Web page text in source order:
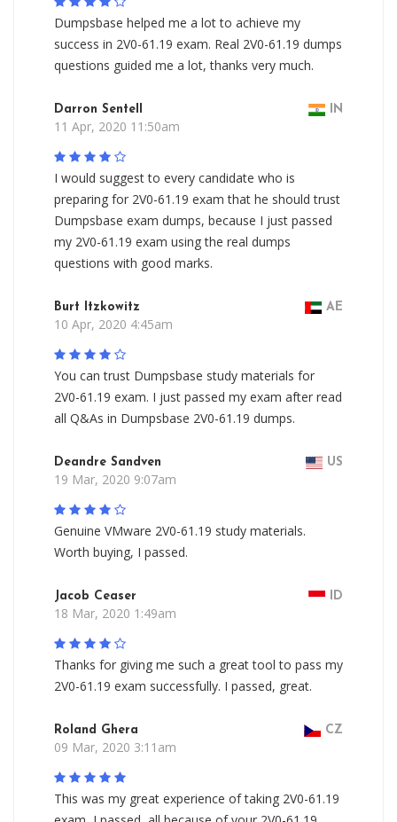
Dumpsbase helped me a lot to achieve my
success in 2V0-61.19 exam. Real 2V0-61.19 dumps
questions guided me a lot, thanks very much.
Darron Sentell IN
11 Apr, 2020 11:50am
I would suggest to every candidate who is
preparing for 2V0-61.19 exam that he should trust
Dumpsbase exam dumps, because I just passed
my 2V0-61.19 exam using the real dumps
questions with good marks.
Burt Itzkowitz AE
10 Apr, 2020 4:45am
You can trust Dumpsbase study materials for
2V0-61.19 exam. I just passed my exam after read
all Q&As in Dumpsbase 2V0-61.19 dumps.
Deandre Sandven US
19 Mar, 2020 9:07am
Genuine VMware 2V0-61.19 study materials.
Worth buying, I passed.
Jacob Ceaser ID
18 Mar, 2020 1:49am
Thanks for giving me such a great tool to pass my
2V0-61.19 exam successfully. I passed, great.
Roland Ghera CZ
09 Mar, 2020 3:11am
This was my great experience of taking 2V0-61.19